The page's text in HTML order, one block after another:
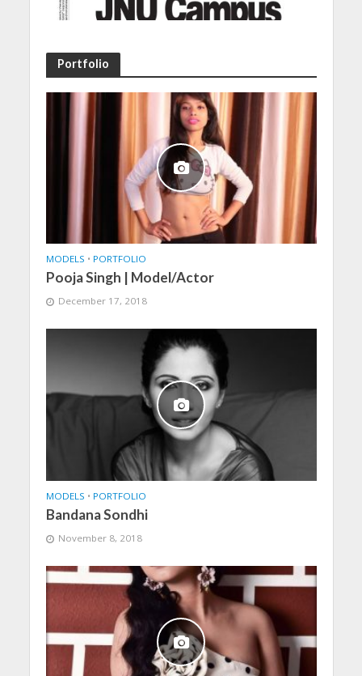
Portfolio
MODELS • PORTFOLIO
Pooja Singh | Model/Actor
December 17, 2018
MODELS • PORTFOLIO
Bandana Sondhi
November 8, 2018